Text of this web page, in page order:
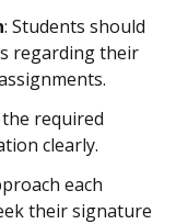
: Students should
regarding their
required
clearly.
each
their signature